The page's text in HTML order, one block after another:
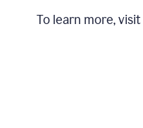
To learn more, visit